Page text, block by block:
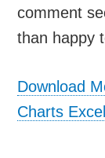
comment
than happy
Download
Charts